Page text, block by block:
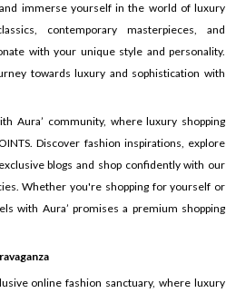
immerse yourself in the world of luxury
contemporary masterpieces, and
with your unique style and personality.
towards luxury and sophistication with
Aura’ community, where luxury shopping
Discover fashion inspirations, explore
blogs and shop confidently with our
Whether you're shopping for yourself or
with Aura’ promises a premium shopping
online fashion sanctuary, where luxury